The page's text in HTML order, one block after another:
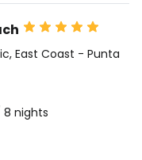
,East Coast -Punta
8 nights